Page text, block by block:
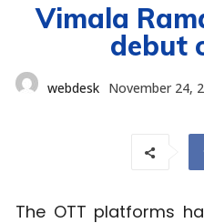
Vimala
debut
webdesk November 24,
The OTT platforms